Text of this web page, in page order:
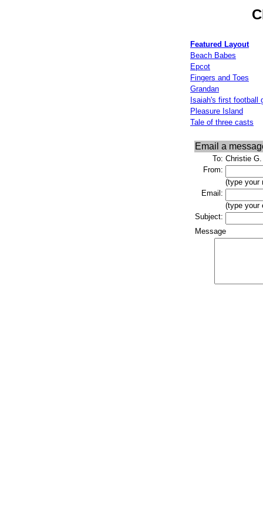
Featured Layout
Beach Babes
Epcot
Fingers and Toes
Grandan
Isaiah's first football
Pleasure Island
Tale of three casts
Email a
To: Christie G.
From:
(type your
Email:
(type your
Subject:
Message